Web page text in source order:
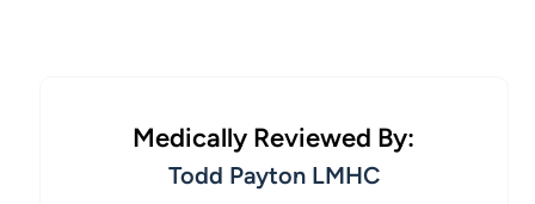
Medically Reviewed By:
Todd Payton LMHC